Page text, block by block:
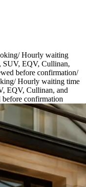
/Hourly waiting
SUV, EQV, Cullinan,
before confirmation/
/Hourly waiting time
EQV, Cullinan, and
before confirmation